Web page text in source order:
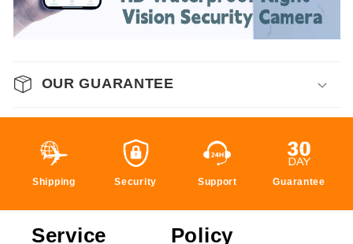
OUR GUARANTEE
Shipping Security Support Guarantee
Service Policy